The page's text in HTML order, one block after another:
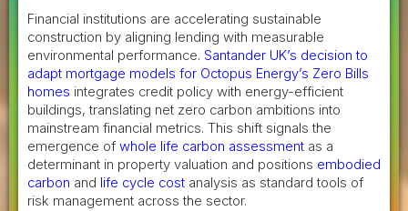
Financial institutions are accelerating sustainable
construction by aligning lending with measurable
environmental performance. Santander UK’s decision to
adapt mortgage models for Octopus Energy’s Zero Bills
homes integrates credit policy with energy-efficient
buildings, translating net zero carbon ambitions into
mainstream financial metrics. This shift signals the
emergence of whole life carbon assessment as a
determinant in property valuation and positions embodied
carbon and life cycle cost analysis as standard tools of
risk management across the sector.